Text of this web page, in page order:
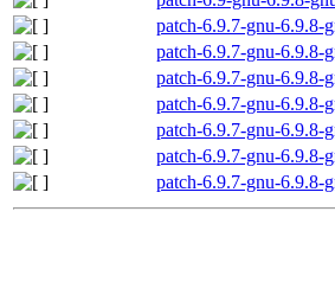
patch-6.9.7-gnu-6.9.8-
patch-6.9.7-gnu-6.9.8-
patch-6.9.7-gnu-6.9.8-
patch-6.9.7-gnu-6.9.8-
patch-6.9.7-gnu-6.9.8-
patch-6.9.7-gnu-6.9.8-
patch-6.9.7-gnu-6.9.8-